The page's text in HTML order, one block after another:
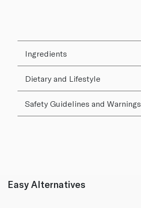
Ingredients
Dietary and Lifestyle
Safety Guidelines and Warnings
Easy Alternatives